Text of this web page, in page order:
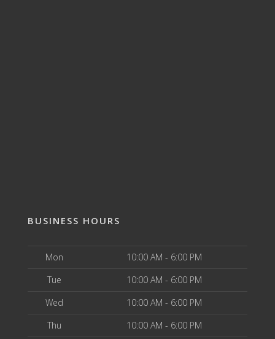
BUSINESS HOURS
Mon
10:00 AM - 6:00 PM
Tue
10:00 AM - 6:00 PM
Wed
10:00 AM - 6:00 PM
Thu
10:00 AM - 6:00 PM